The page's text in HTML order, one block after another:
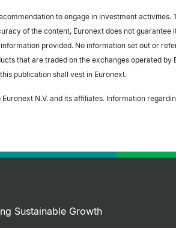
to engage in investment
of the content, Euronext does not
provided. No information set out or
that are traded on the exchanges operated
publication shall vest in Euronext.
N.V. and its affiliates. Information
Sustainable Growth